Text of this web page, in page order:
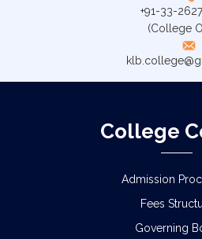
+91-33-
(College
College
Admission
Fees
Governing